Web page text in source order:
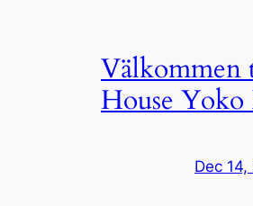
House Yoko
Dec